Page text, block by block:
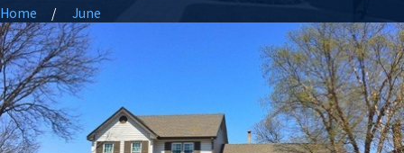
Home
June